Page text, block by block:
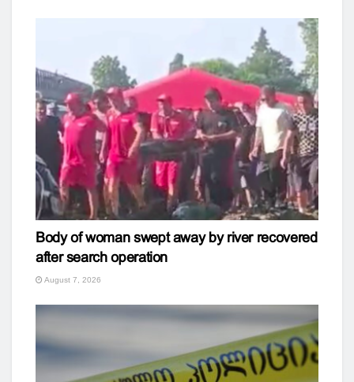
Body of woman swept away by river recovered
after search operation
August 7, 2026